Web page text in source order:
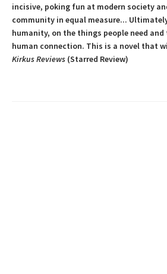
incisive, poking fun at modern society
community in equal measure...
humanity, on the things people need
human connection. This is a novel that
Kirkus Reviews (Starred Review)